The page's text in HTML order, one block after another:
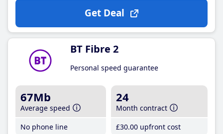
Get Deal
BT Fibre 2
Personal speed guarantee
67Mb
Average speed
No phone line
24
Month contract
£30.00 upfront cost